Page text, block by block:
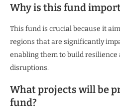
Why is this fund
This fund is crucial because it
regions that are significantly
enabling them to build resilience
disruptions.
What projects will be
fund?